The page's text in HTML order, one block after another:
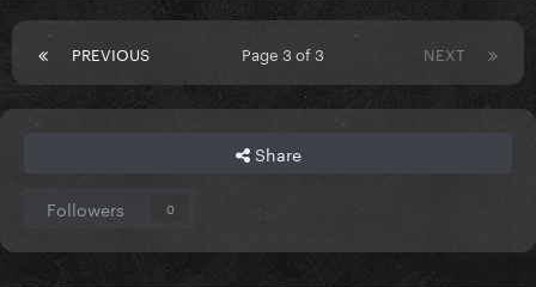
PREVIOUS NEXT
Page 3 of 3
Share
Followers 0